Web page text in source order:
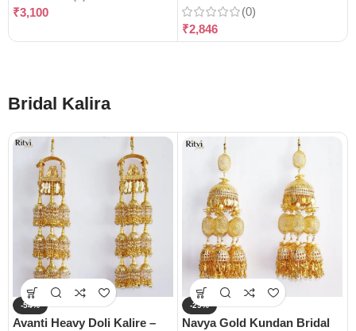
₹3,100
(0)
₹2,846
Bridal Kalira
-54%
Avanti Heavy Doli Kalire –
-29%
Navya Gold Kundan Bridal